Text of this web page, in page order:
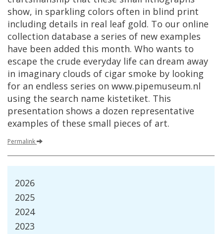
show, in sparkling colors often in blind print
including details in real leaf gold. To our online
collection database a series of new examples
have been added this month. Who wants to
escape the crude everyday life can dream away
in imaginary clouds of cigar smoke by looking
for an endless series on www.pipemuseum.nl
using the search name kistetiket. This
presentation shows a dozen representative
examples of these small pieces of art.
Permalink
2026
2025
2024
2023